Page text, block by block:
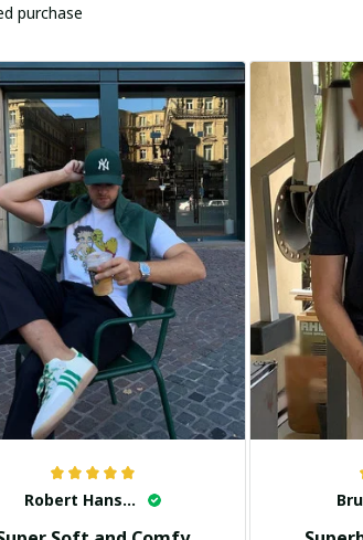
purchase
Robert Hansen